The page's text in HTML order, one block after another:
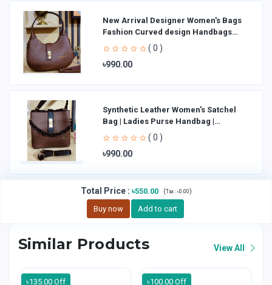
New Arrival Designer Women′s Bags
Fashion Curved design Handbags
Shoulder Bag La
( 0 )
৳990.00
Synthetic Leather Women's Satchel
Bag | Ladies Purse Handbag |
Handheld Bag | Sl
( 0 )
৳990.00
Total Price: ৳550.00 (Tax : ৳0.00)
Buy now Add to cart
Similar Products View All
৳135.00 Off ৳100.00 Off